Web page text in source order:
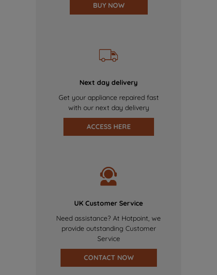
BUY NOW
Next day delivery
Get your appliance repaired fast
with our next day delivery
ACCESS HERE
UK Customer Service
Need assistance? At Hotpoint, we
provide outstanding Customer
Service
CONTACT NOW